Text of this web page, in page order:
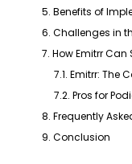
5. Benefits of
6. Challenges in
7. How Emitrr
7.1. Emitrr: The
7.2. Pros for
8. Frequently
9. Conclusion